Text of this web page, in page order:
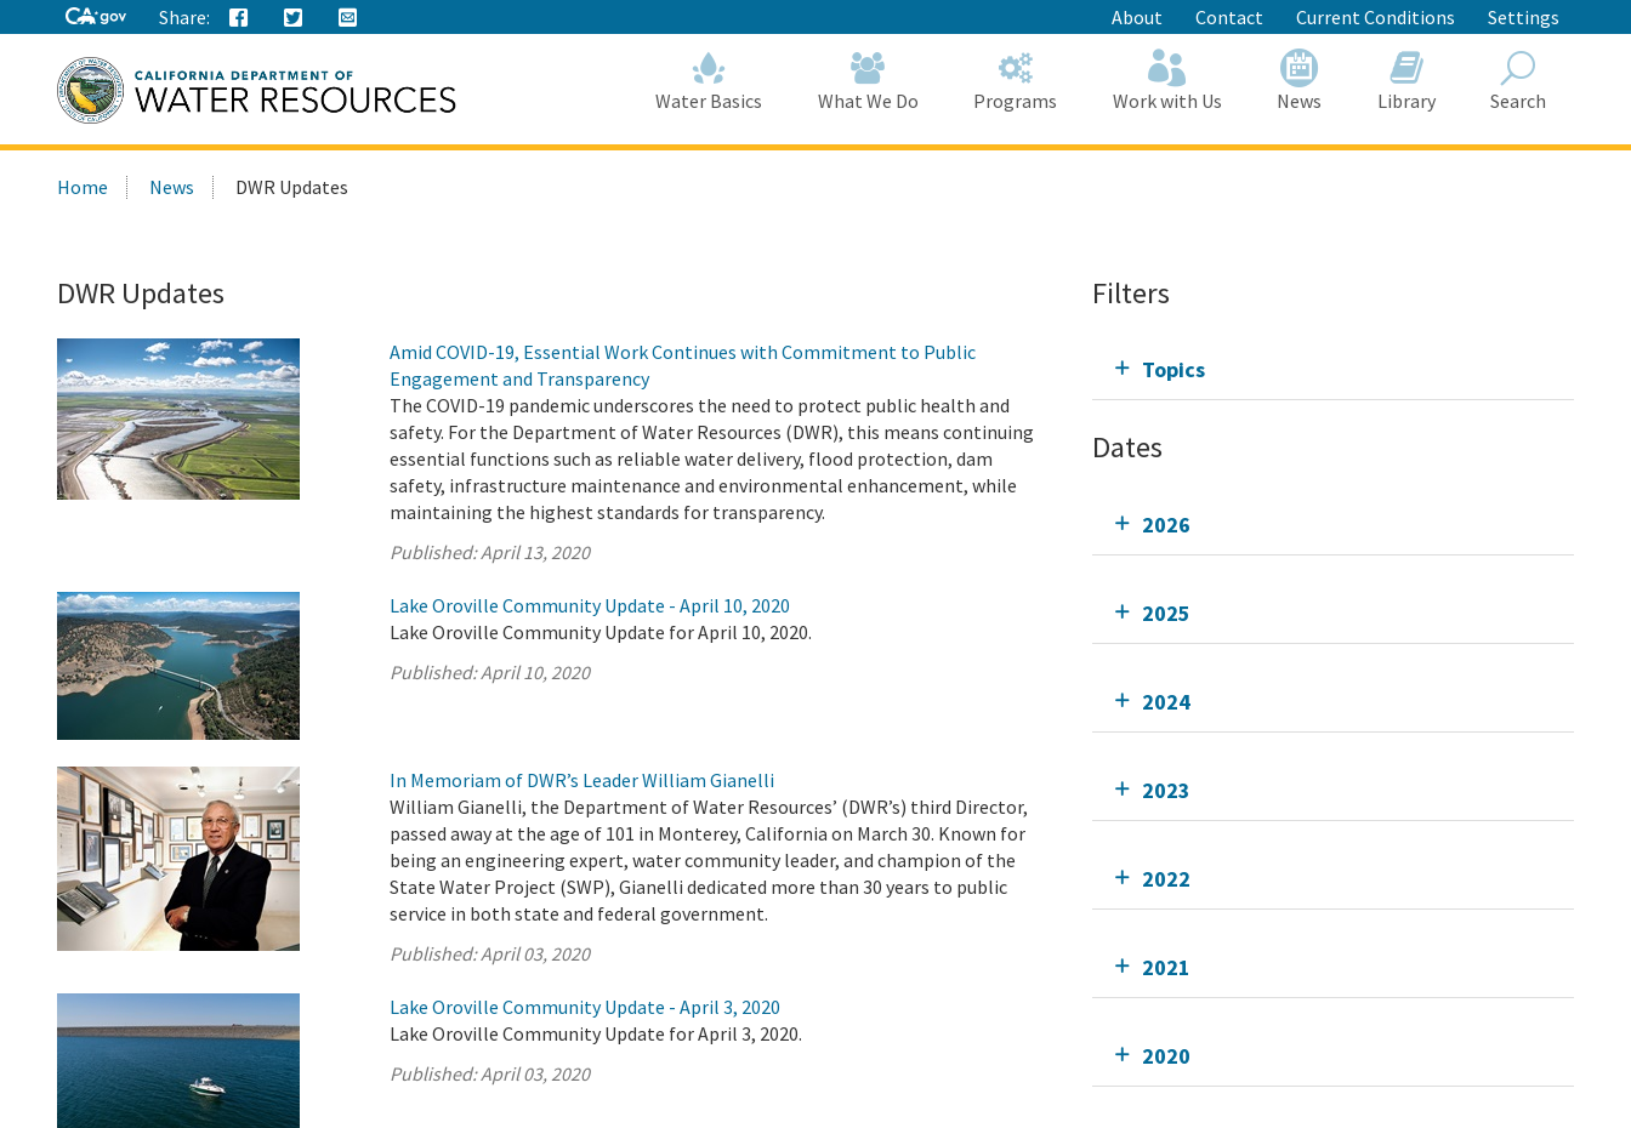
to
Main
Content
Share: About Contact Current Conditions Settings
this
Water Basics What We Do Programs Work with Us News Library Search
Home News DWR Updates
DWR Updates
Amid COVID-19, Essential Work Continues with Commitment to Public
Engagement and Transparency
The COVID-19 pandemic underscores the need to protect public health and
safety. For the Department of Water Resources (DWR), this means continuing
essential functions such as reliable water delivery, flood protection, dam
safety, infrastructure maintenance and environmental enhancement, while
maintaining the highest standards for transparency.
Published:April 13, 2020
Lake Oroville Community Update - April 10, 2020
Lake Oroville Community Update for April 10, 2020.
Published:April 10, 2020
In Memoriam of DWR’s Leader William Gianelli
William Gianelli, the Department of Water Resources’ (DWR’s) third Director,
passed away at the age of 101 in Monterey, California on March 30. Known for
being an engineering expert, water community leader, and champion of the
State Water Project (SWP), Gianelli dedicated more than 30 years to public
service in both state and federal government.
Published:April 03, 2020
Lake Oroville Community Update - April 3, 2020
Lake Oroville Community Update for April 3, 2020.
Published:April 03, 2020
Filters
Topics
Dates
2026
2025
2024
2023
2022
2021
2020